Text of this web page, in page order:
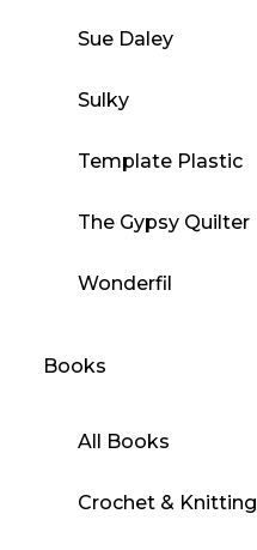
Sue Daley
Sulky
Template Plastic
The Gypsy Quilter
Wonderfil
Books
All Books
Crochet & Knitting